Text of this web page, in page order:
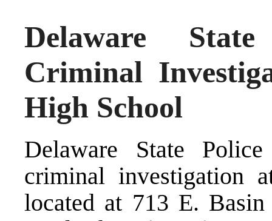
Delaware
Criminal
High School
Delaware State
criminal investigation
located at 713 E.